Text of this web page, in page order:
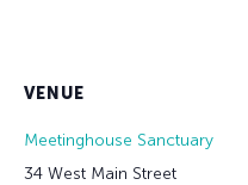
VENUE
Meetinghouse Sanctuary
34 West Main Street